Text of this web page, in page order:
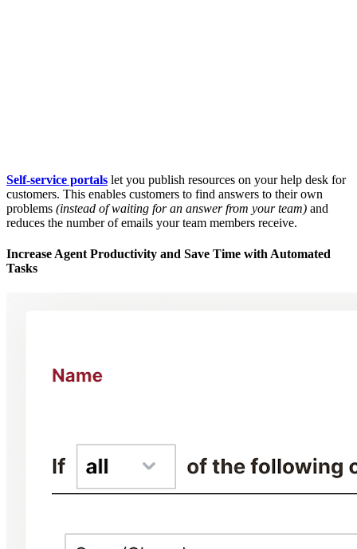
Self-service portals let you publish resources on your help desk for
customers. This enables customers to find answers to their own
problems (instead of waiting for an answer from your team) and
reduces the number of emails your team members receive.
Increase Agent Productivity and Save Time with Automated
Tasks